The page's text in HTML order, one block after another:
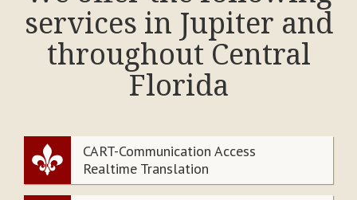
services in Jupiter and
throughout Central
Florida
CART-Communication Access
Realtime Translation